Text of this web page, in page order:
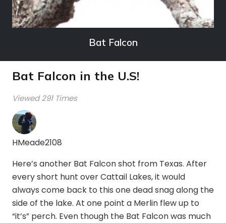
Bat Falcon
Bat Falcon in the U.S!
Viewed 291 Times
HMeade2108
Here’s another Bat Falcon shot from Texas. After
every short hunt over Cattail Lakes, it would
always come back to this one dead snag along the
side of the lake. At one point a Merlin flew up to
“it’s” perch. Even though the Bat Falcon was much